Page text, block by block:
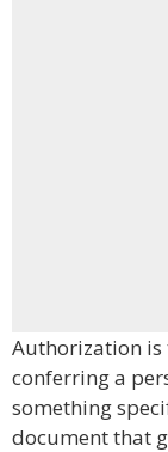
Authorization is
conferring a
something
document that